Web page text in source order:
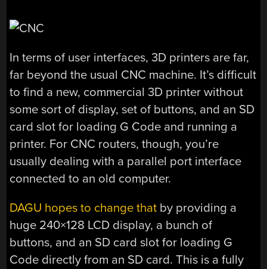
In terms of user interfaces, 3D printers are far,
far beyond the usual CNC machine. It’s difficult
to find a new, commercial 3D printer without
some sort of display, set of buttons, and an SD
card slot for loading G Code and running a
printer. For CNC routers, though, you’re
usually dealing with a parallel port interface
connected to an old computer.
DAGU hopes to change that by providing a
huge 240×128 LCD display, a bunch of
buttons, and an SD card slot for loading G
Code directly from an SD card. This is a fully